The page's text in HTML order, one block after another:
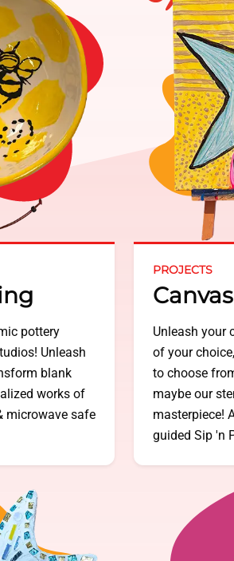
pottery
Unleash
blank
works of
microwave safe
PROJECTS
Unleash your
of your
to choose
maybe our
masterpiece!
guided Sip 'n